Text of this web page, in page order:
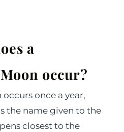
a
occur?
once a year,
the name given to the
closest to the